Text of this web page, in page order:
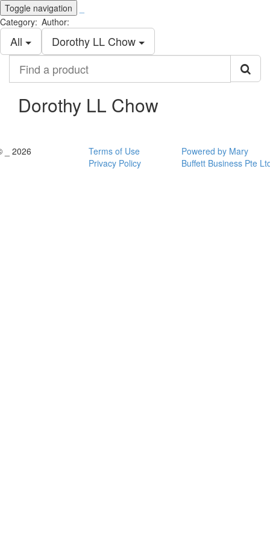
Toggle navigation
Category:
All
Author:
Dorothy LL Chow
product
Dorothy LL Chow
_ 2026
Terms of Use
Privacy Policy
Powered by Mary
Buffett Business Pte